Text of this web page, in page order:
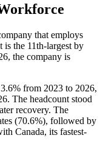
that employs
is the 11th-largest by
, the company is
3.6% from 2023 to 2026,
. The headcount stood
recovery. The
(70.6%), followed by
Canada, its fastest-